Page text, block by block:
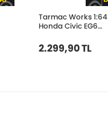
Tarmac Works 1:64
Honda Civic EG6
Anniversary T64-
TL001-10TH
2.299,90 TL